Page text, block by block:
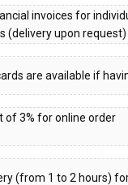
invoices for
(delivery upon request)
are available if
of 3% for online order
(from 1 to 2 hours)